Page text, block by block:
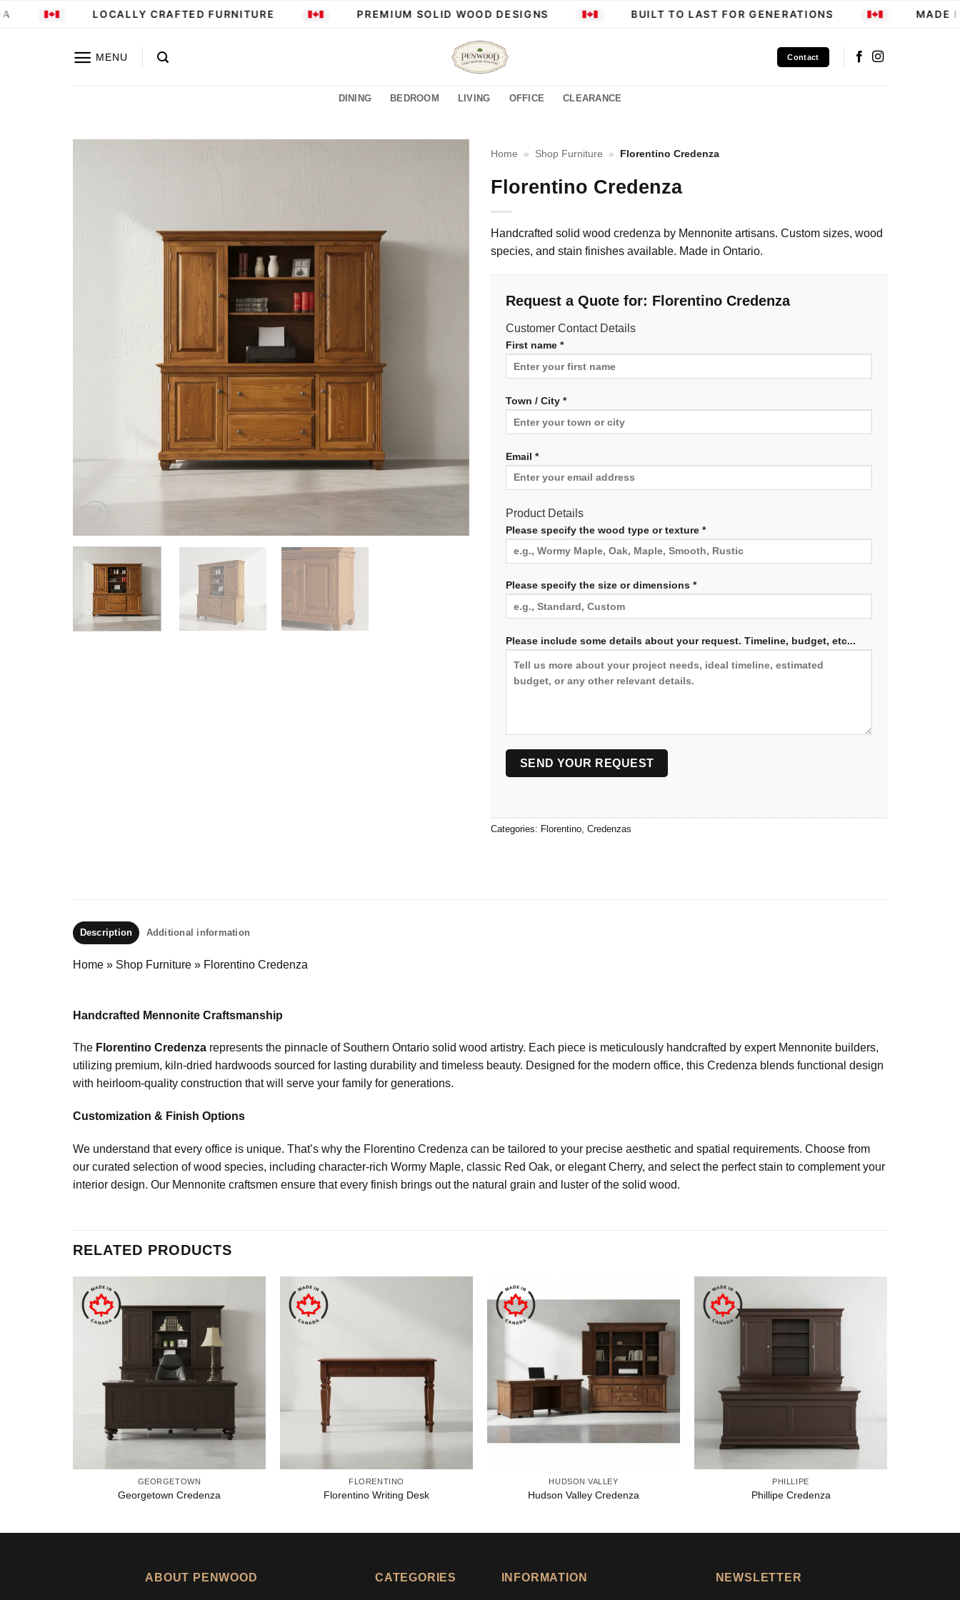
Skip
LOCALLY CRAFTED FURNITURE PREMIUM SOLID WOOD DESIGNS BUILT TO LAST FOR GENERATIONS MADE IN
MENU Contact
DINING BEDROOM LIVING OFFICE CLEARANCE
Home » Shop Furniture » Florentino Credenza
Florentino Credenza
Handcrafted solid wood credenza by Mennonite artisans. Custom sizes, wood
species, and stain finishes available. Made in Ontario.
Request a Quote for: Florentino Credenza
Customer Contact Details
First name *
Town / City *
Email *
Product Details
Please specify the wood type or texture *
Please specify the size or dimensions *
Please include some details about your request. Timeline, budget, etc...
Categories: Florentino, Credenzas
Description Additional information
Home » Shop Furniture » Florentino Credenza
Handcrafted Mennonite Craftsmanship
The Florentino Credenza represents the pinnacle of Southern Ontario solid wood artistry. Each piece is meticulously handcrafted by expert Mennonite builders,
utilizing premium, kiln-dried hardwoods sourced for lasting durability and timeless beauty. Designed for the modern office, this Credenza blends functional design
with heirloom-quality construction that will serve your family for generations.
Customization & Finish Options
We understand that every office is unique. That’s why the Florentino Credenza can be tailored to your precise aesthetic and spatial requirements. Choose from
our curated selection of wood species, including character-rich Wormy Maple, classic Red Oak, or elegant Cherry, and select the perfect stain to complement your
interior design. Our Mennonite craftsmen ensure that every finish brings out the natural grain and luster of the solid wood.
RELATED PRODUCTS
GEORGETOWN
Georgetown Credenza
FLORENTINO
Florentino Writing Desk
HUDSON VALLEY
Hudson Valley Credenza
PHILLIPE
Phillipe Credenza
ABOUT PENWOOD CATEGORIES INFORMATION NEWSLETTER